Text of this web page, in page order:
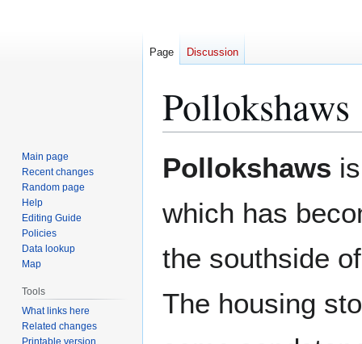
Pollokshaws
toto
Pollokshaws
which has
the southside
The housing
Page Discussion
Main page
Recent changes
Random page
Help
Editing Guide
Policies
Data lookup
Map
Tools
What links here
Related changes
Printable version